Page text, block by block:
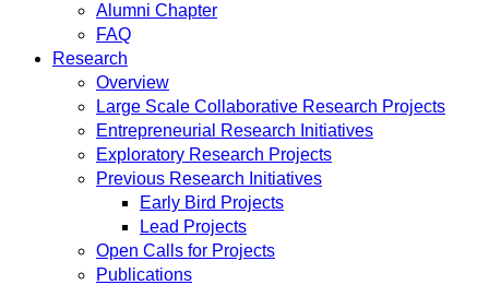
Alumni Chapter
FAQ
Research
Overview
Large Scale Collaborative Research Projects
Entrepreneurial Research Initiatives
Exploratory Research Projects
Previous Research Initiatives
Early Bird Projects
Lead Projects
Open Calls for Projects
Publications